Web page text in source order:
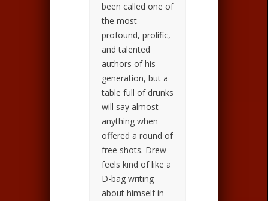
been called one of
the most
profound, prolific,
and talented
authors of his
generation, but a
table full of drunks
will say almost
anything when
offered a round of
free shots. Drew
feels kind of like a
D-bag writing
about himself in